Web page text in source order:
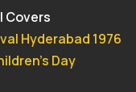
Covers
Hyderabad 1976
Day